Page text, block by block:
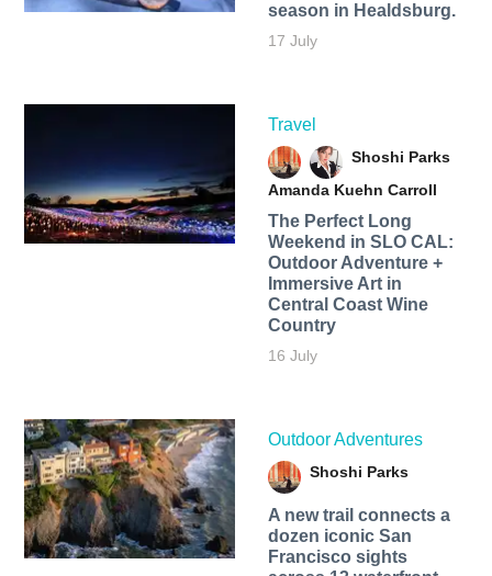
season in Healdsburg.
17 July
Travel
Shoshi Parks
Amanda Kuehn Carroll
The Perfect Long
Weekend in SLO CAL:
Outdoor Adventure +
Immersive Art in
Central Coast Wine
Country
16 July
Outdoor Adventures
Shoshi Parks
A new trail connects a
dozen iconic San
Francisco sights